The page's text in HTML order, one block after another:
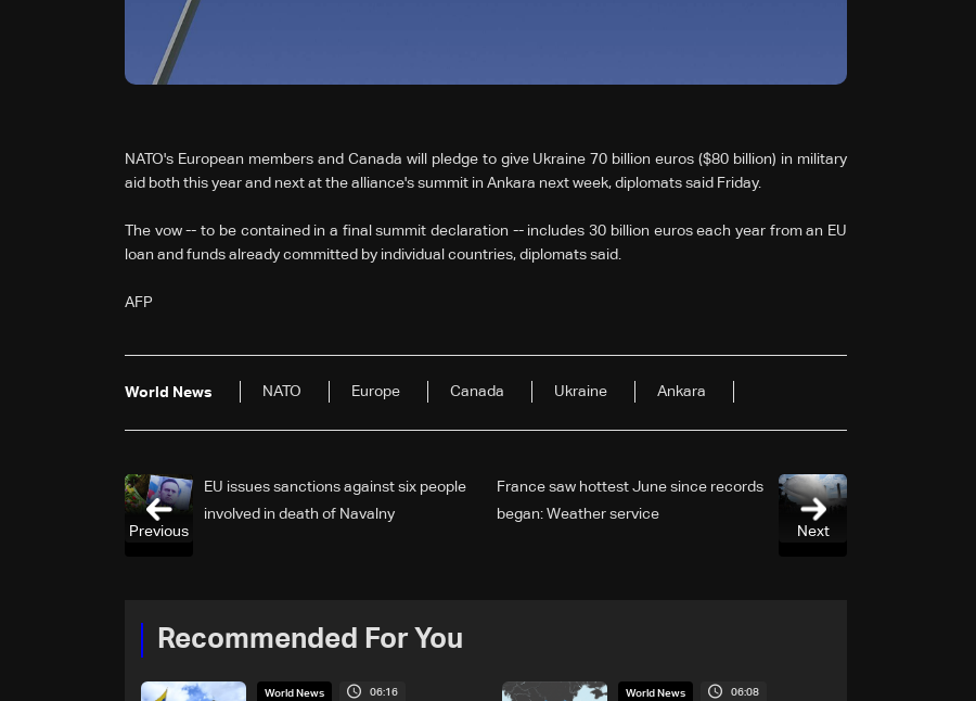
NATO's European members and Canada will pledge to give Ukraine 70 billion euros ($80 billion) in military
aid both this year and next at the alliance's summit in Ankara next week, diplomats said Friday.
The vow -- to be contained in a final summit declaration -- includes 30 billion euros each year from an EU
loan and funds already committed by individual countries, diplomats said.
AFP
World News NATO Europe Canada Ukraine Ankara
Next
France saw hottest June since records
began: Weather service
EU issues sanctions against six people
involved in death of Navalny
Previous
Recommended For You
World News 06:16 World News 06:08